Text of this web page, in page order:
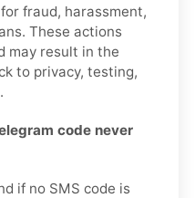
fraud, harassment,
These actions
may result in the
to privacy, testing,
code never
if no SMS code is